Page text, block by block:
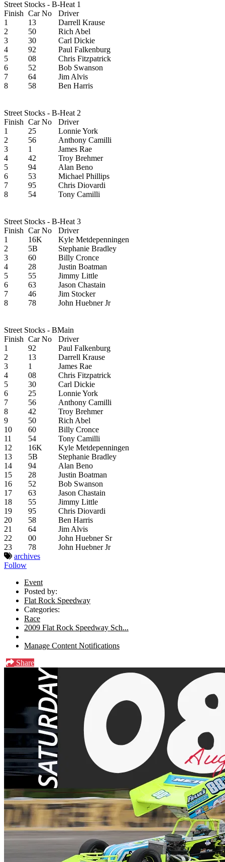
Street Stocks - B-Heat 1
Finish Car No
Driver
1
13
Darrell Krause
2
50
Rich Abel
3
30
Carl Dickie
4
92
Paul Falkenburg
5
08
Chris Fitzpatrick
6
52
Bob Swanson
7
64
Jim Alvis
8
58 Ben Harris
Street Stocks - B-Heat 2
Finish Car No
Driver
1
25
Lonnie York
2
56
Anthony Camilli
3
1
James Rae
4
42
Troy Brehmer
5
94
Alan Beno
6
53
Michael Phillips
7
95
Chris Diovardi
8
54 Tony Camilli
Street Stocks - B-Heat 3
Finish Car No
Driver
1
16K
Kyle Metdepenningen
2
5B
Stephanie Bradley
3
60
Billy Cronce
4
28
Justin Boatman
5
55
Jimmy Little
6
63
Jason Chastain
7
46
Jim Stocker
8
78 John Huebner Jr
Street Stocks - BMain
Finish Car No
Driver
1
92
Paul Falkenburg
2
13
Darrell Krause
3
1
James Rae
4
08
Chris Fitzpatrick
5
30
Carl Dickie
6
25
Lonnie York
7
56
Anthony Camilli
8
42
Troy Brehmer
9
50
Rich Abel
10
60
Billy Cronce
11
54
Tony Camilli
12
16K
Kyle Metdepenningen
13
5B
Stephanie Bradley
14
94
Alan Beno
15
28
Justin Boatman
16
52
Bob Swanson
17
63
Jason Chastain
18
55
Jimmy Little
19
95
Chris Diovardi
20
58
Ben Harris
21
64
Jim Alvis
22
00
John Huebner Sr
23
78
John Huebner Jr
archives
Follow
Event
Posted by:
Flat Rock Speedway
Categories:
Race
2009 Flat Rock Speedway Sch...
Manage Content Notifications
Share